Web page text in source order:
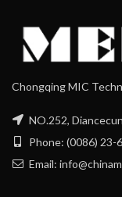
Chongqing MIC
NO.252,
Phone: (0086) 23-
Email: